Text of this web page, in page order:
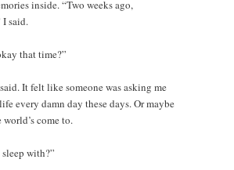
inside. “Two weeks ago,
I said.
that time?”
It felt like someone was asking me
every damn day these days. Or maybe
world’s come to.
with?”